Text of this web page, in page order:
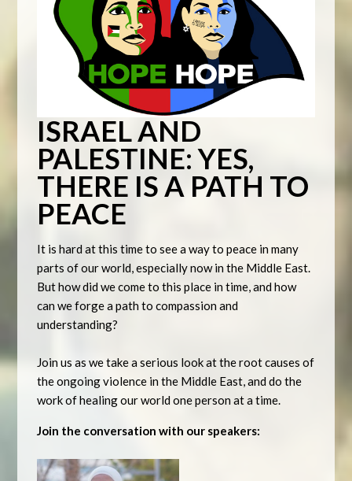
ISRAEL AND
PALESTINE:YES,
THERE IS A PATH TO
PEACE
It is hard at this time to see a way to peace in many
parts of our world, especially now in the Middle East.
But how did we come to this place in time, and how
can we forge a path to compassion and
understanding?
Join us as we take a serious look at the root causes of
the ongoing violence in the Middle East, and do the
work of healing our world one person at a time.
Join the conversation with our speakers: